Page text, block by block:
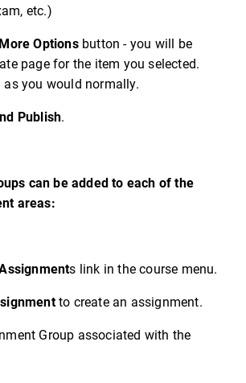
etc.)
More Optionsbutton - you will be
page for the item you selected.
as you would normally.
Publish.
can be added to each of the
areas:
s link in the course menu.
to create an assignment.
Group associated with the